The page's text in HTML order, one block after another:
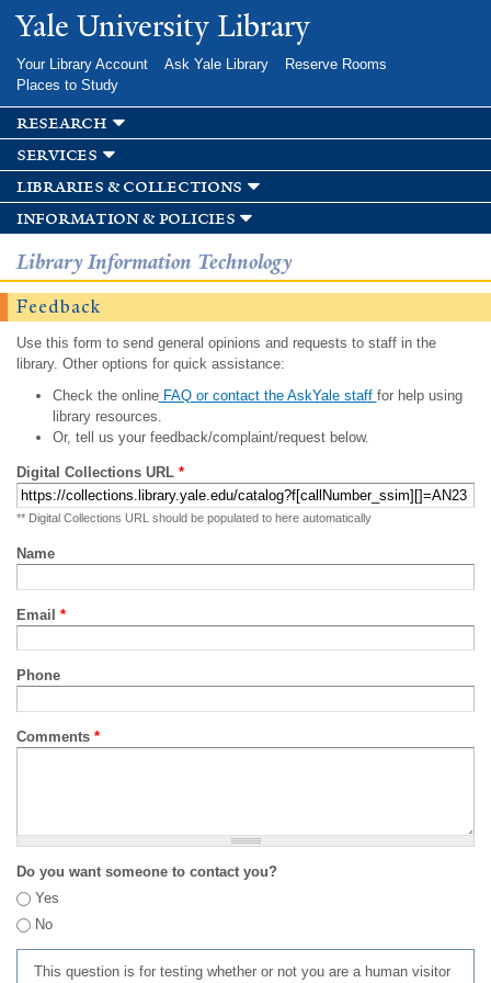
Skip to
main
Yale University Library
Your Library Account Ask Yale Library
Reserve Rooms
Places to Study
research
services
libraries & collections
information & policies
Library Information Technology
Feedback
Use this form to send general opinions and requests to staff in the
library. Other options for quick assistance:
Check the onlineFAQ or contact the AskYale staff for help using
library resources.
Or, tell us your feedback/complaint/request below.
Digital Collections URL *
** Digital Collections URL should be populated to here automatically
Name
Email *
Phone
Comments *
Do you want someone to contact you?
Yes
No
This question is for testing whether or not you are a human visitor